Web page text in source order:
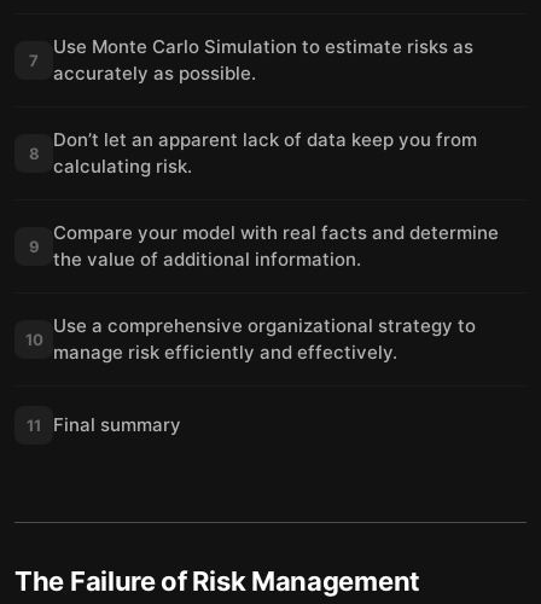
7
Use Monte Carlo Simulation to estimate risks as
accurately as possible.
8
Don’t let an apparent lack of data keep you from
calculating risk.
9
Compare your model with real facts and determine
the value of additional information.
10
Use a comprehensive organizational strategy to
manage risk efficiently and effectively.
11 Final summary
The Failure of Risk Management